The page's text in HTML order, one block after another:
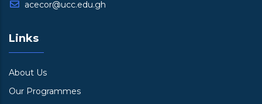
acecor@ucc.edu.gh
Links
About Us
Our Programmes